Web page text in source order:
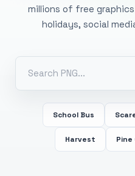
millions of free
holidays, social
School Bus
Harvest Pine